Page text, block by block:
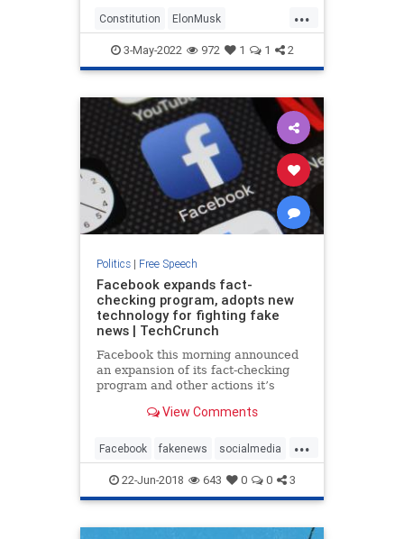
matches the law,” he tweeted on
April 26. “I am against censorship
that goes far beyond the law.”
...
Constitution ElonMusk
FreeSpeech History Twitter
3-May-2022 972 1 1 2
Politics| Free Speech
Facebook expands fact-
checking program, adopts new
technology for fighting fake
news | TechCrunch
Facebook this morning announced
an expansion of its fact-checking
program and other actions it’s
fake news on its social network.
be compromised by Russian trolls
whose disinformation campa
View Comments
...
Facebook fakenews socialmedia
technews technology
22-Jun-2018 643 0 0 3